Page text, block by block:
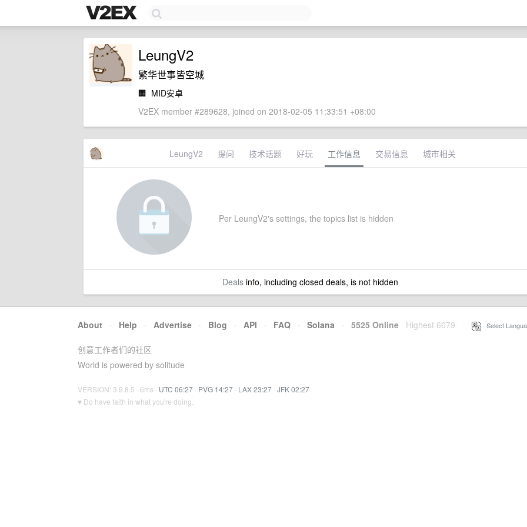
LeungV2
繁华世事皆空城
🏢 MID安卓
V2EX member #289628, joined on 2018-02-05 11:33:51 +08:00
LeungV2 提问 技术话题 好玩 工作信息 交易信息 城市相关
Per LeungV2's settings, the topics list is hidden
Dealsinfo, including closed deals, is not hidden
About · Help · Advertise · Blog · API · FAQ · Solana · 5525 Online Highest 6679 Select
创意工作者们的社区
World is powered by solitude
VERSION: 3.9.8.5 · 6ms · UTC 06:27 · PVG 14:27 · LAX 23:27 · JFK 02:27
♥ Do have faith in what you're doing.